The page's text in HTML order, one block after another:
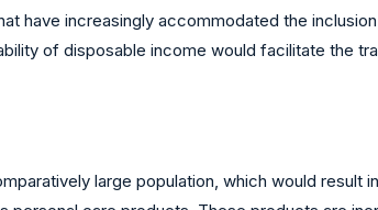
have increasingly accommodated the
of disposable income would facilitate the
large population, which would result